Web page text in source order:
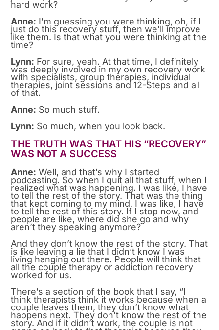
hard work?
Anne: I’m guessing you were thinking, oh, if I
just do this recovery stuff, then we’ll improve
like them. Is that what you were thinking at the
time?
Lynn: For sure, yeah. At that time, I definitely
was deeply involved in my own recovery work
with specialists, group therapies, individual
therapies, joint sessions and 12-Steps and all
of that.
Anne: So much stuff.
Lynn: So much, when you look back.
THE TRUTH WAS THAT HIS “RECOVERY”
WAS NOT A SUCCESS
Anne: Well, and that’s why I started
podcasting. So when I quit all that stuff, when I
realized what was happening. I was like, I have
to tell the rest of the story. That was the thing
that kept coming to my mind. I was like, I have
to tell the rest of this story. If I stop now, and
people are like, where did she go and why
aren’t they speaking anymore?
And they don’t know the rest of the story. That
is like leaving a lie that I didn’t know I was
living hanging out there. People will think that
all the couple therapy or addiction recovery
worked for us.
There’s a section of the book that I say, “I
think therapists think it works because when a
couple leaves them, they don’t know what
happens next. They don’t know the rest of the
story. And if it didn’t work, the couple is not